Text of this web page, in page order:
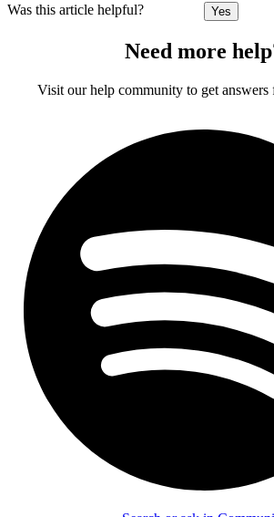
Was this article helpful? Yes
Need more
Visit our help community to get answers